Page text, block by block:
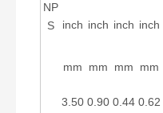
NP
S
inch inch inch inch
mm
mm mm mm
3.50 0.90 0.44 0.62